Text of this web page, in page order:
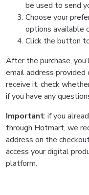
be used to send
Choose your
options available
Click the button
After the purchase,
email address provided
receive it, check
if you have any
Important: if you
through Hotmart, we
address on the
access your digital
platform.